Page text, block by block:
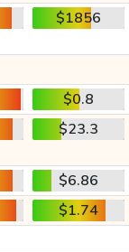
$1856
$0.8
$23.3
$6.86
$1.74